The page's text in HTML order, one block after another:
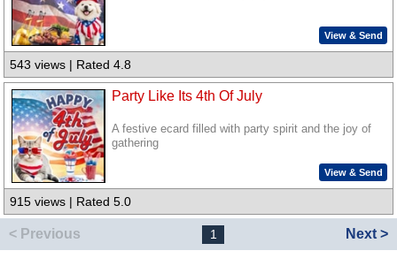
View & Send
543 views | Rated 4.8
Party Like Its 4th Of July
A festive ecard filled with party spirit and the joy of
gathering
View & Send
915 views | Rated 5.0
< Previous 1 Next >